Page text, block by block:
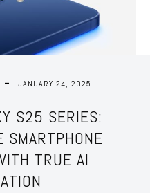
JANUARY 24, 2025
S25 SERIES:
SMARTPHONE
TRUE AI